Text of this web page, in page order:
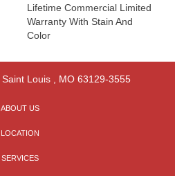
Lifetime Commercial Limited
Warranty With Stain And
Color
Saint Louis, MO 63129-3555
ABOUT US
LOCATION
SERVICES